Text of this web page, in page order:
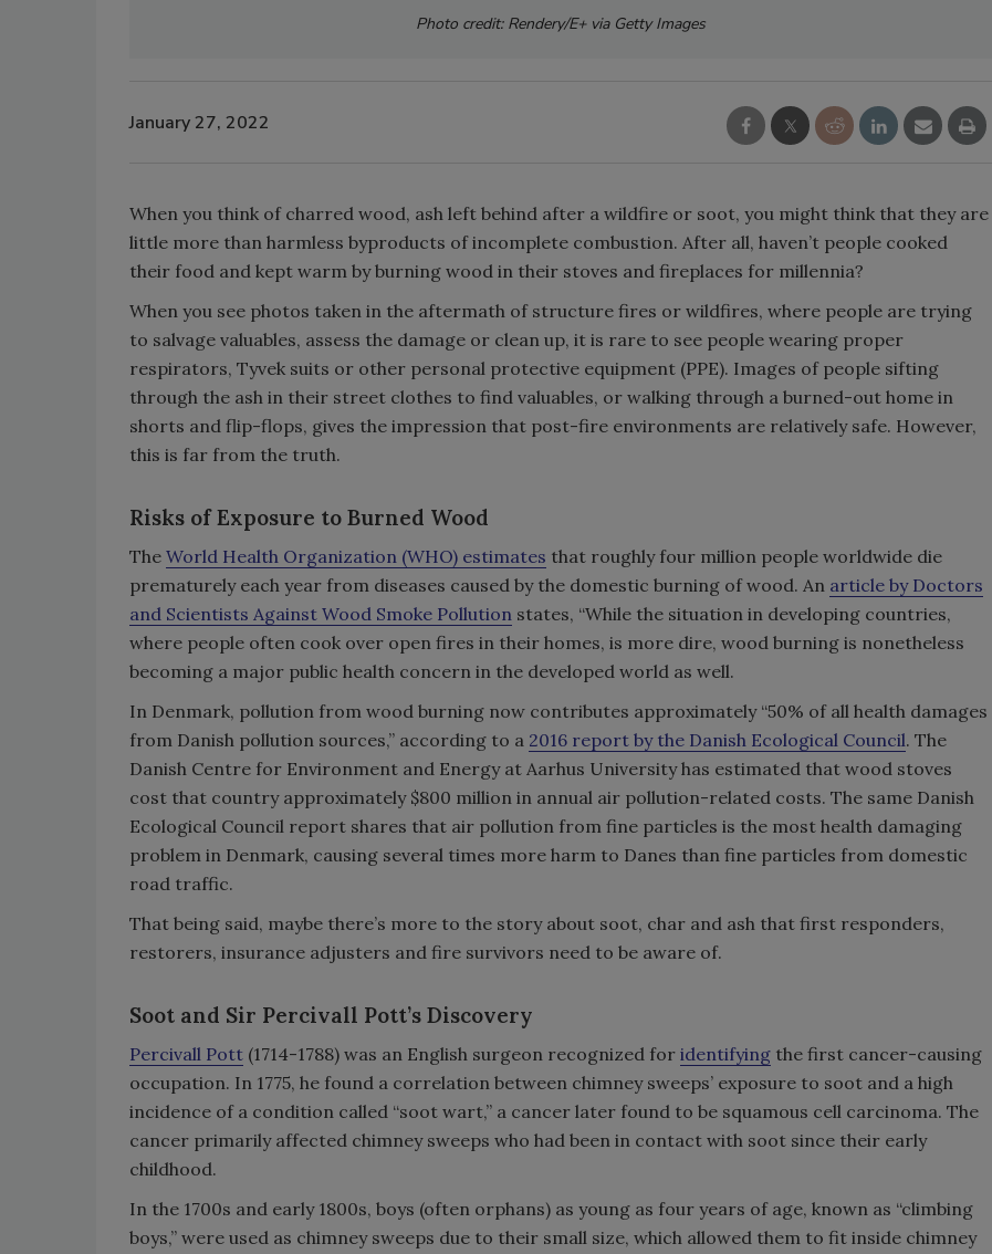
Photo credit: Rendery/E+ via Getty Images
January 27, 2022
When you think of charred wood, ash left behind after a wildfire or soot, you might think that they are
little more than harmless byproducts of incomplete combustion. After all, haven’t people cooked
their food and kept warm by burning wood in their stoves and fireplaces for millennia?
When you see photos taken in the aftermath of structure fires or wildfires, where people are trying
to salvage valuables, assess the damage or clean up, it is rare to see people wearing proper
respirators, Tyvek suits or other personal protective equipment (PPE). Images of people sifting
through the ash in their street clothes to find valuables, or walking through a burned-out home in
shorts and flip-flops, gives the impression that post-fire environments are relatively safe. However,
this is far from the truth.
Risks of Exposure to Burned Wood
The World Health Organization (WHO) estimates that roughly four million people worldwide die
prematurely each year from diseases caused by the domestic burning of wood. An article by Doctors
and Scientists Against Wood Smoke Pollution states, “While the situation in developing countries,
where people often cook over open fires in their homes, is more dire, wood burning is nonetheless
becoming a major public health concern in the developed world as well.
In Denmark, pollution from wood burning now contributes approximately “50% of all health damages
from Danish pollution sources,” according to a 2016 report by the Danish Ecological Council. The
Danish Centre for Environment and Energy at Aarhus University has estimated that wood stoves
cost that country approximately $800 million in annual air pollution-related costs. The same Danish
Ecological Council report shares that air pollution from fine particles is the most health damaging
problem in Denmark, causing several times more harm to Danes than fine particles from domestic
road traffic.
That being said, maybe there’s more to the story about soot, char and ash that first responders,
restorers, insurance adjusters and fire survivors need to be aware of.
Soot and Sir Percivall Pott’s Discovery
Percivall Pott (1714-1788) was an English surgeon recognized for identifying the first cancer-causing
occupation. In 1775, he found a correlation between chimney sweeps’ exposure to soot and a high
incidence of a condition called “soot wart,” a cancer later found to be squamous cell carcinoma. The
cancer primarily affected chimney sweeps who had been in contact with soot since their early
childhood.
In the 1700s and early 1800s, boys (often orphans) as young as four years of age, known as “climbing
boys,” were used as chimney sweeps due to their small size, which allowed them to fit inside chimney